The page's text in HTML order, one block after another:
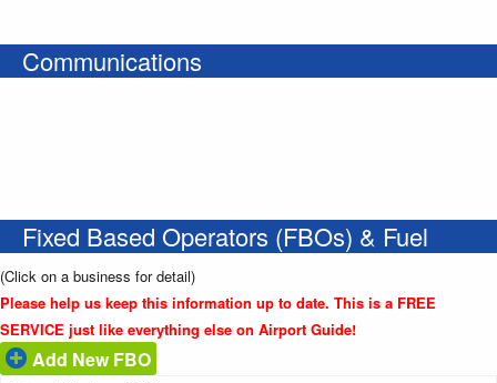
Communications
Fixed Based Operators (FBOs) & Fuel
(Click on a business for detail)
Please help us keep this information up to date. This is a FREE
SERVICE just like everything else on Airport Guide!
Add New FBO